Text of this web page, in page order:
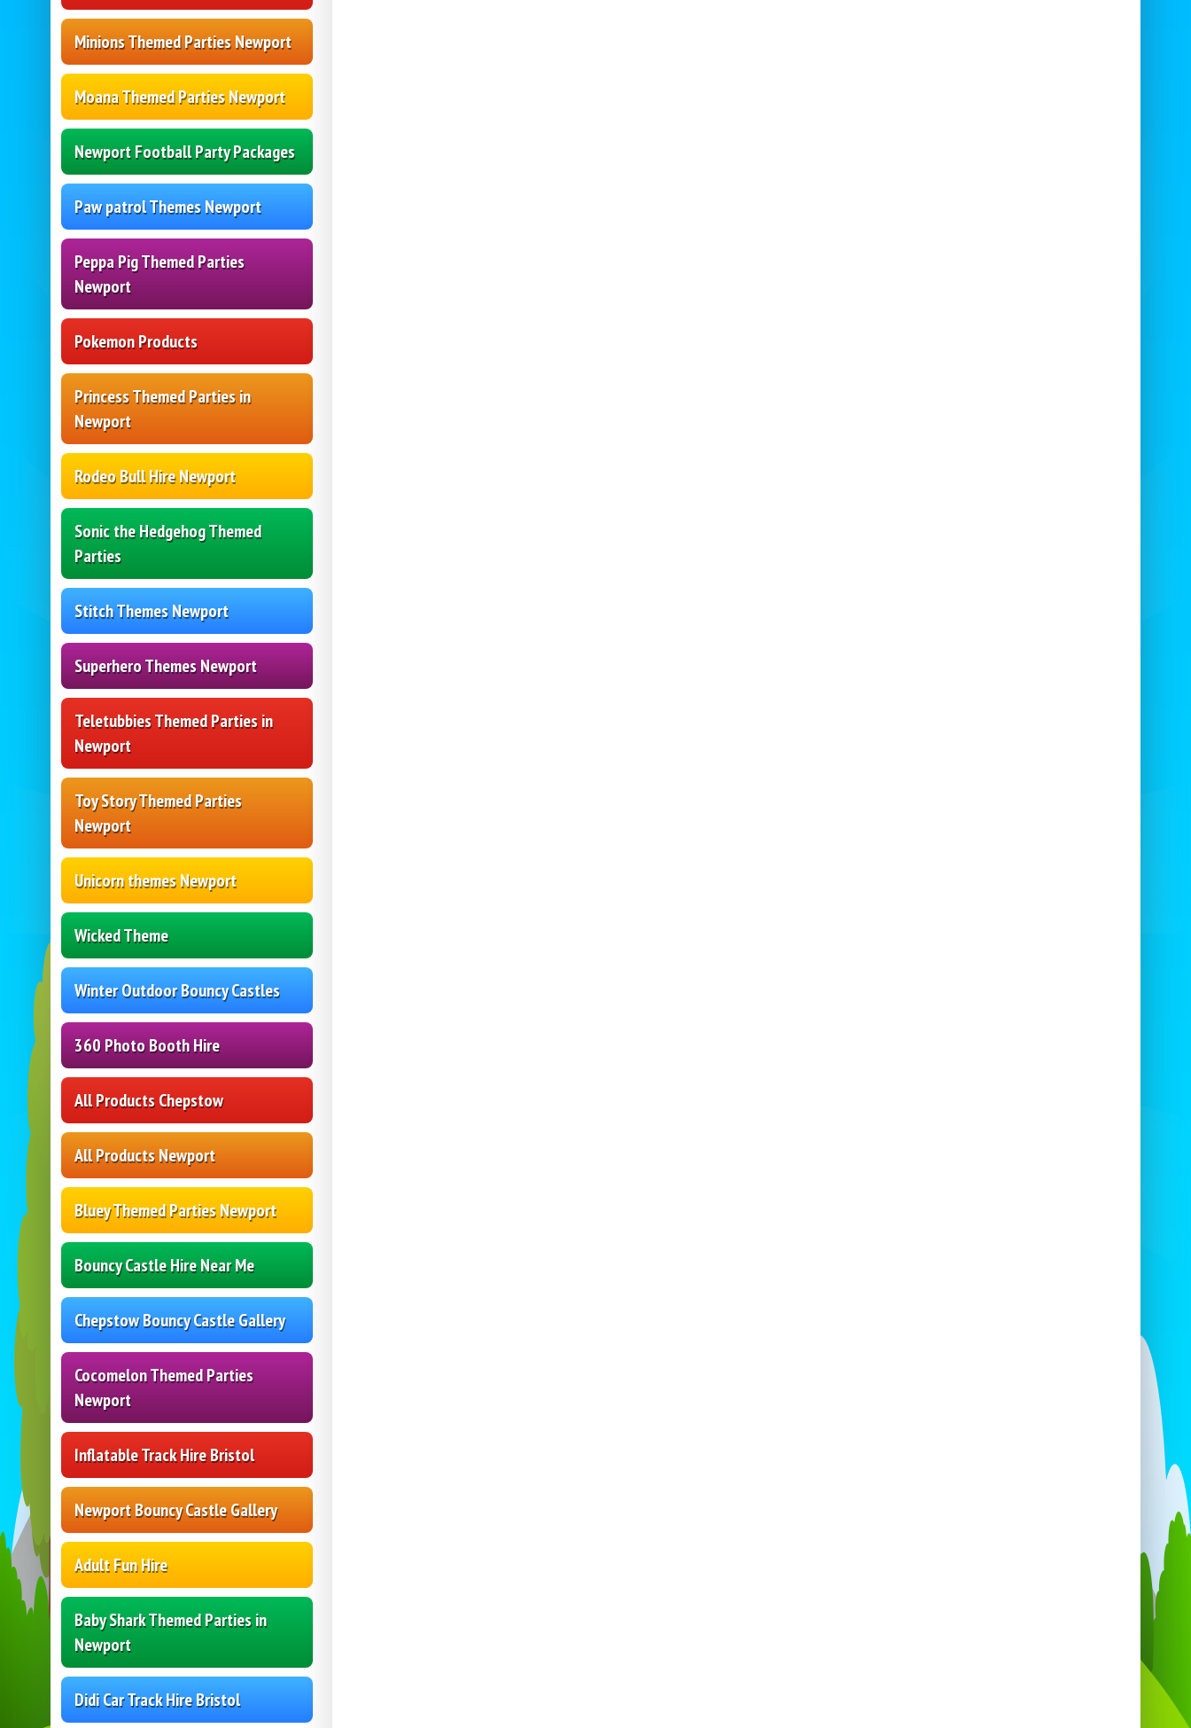
Minions Themed Parties Newport
Moana Themed Parties Newport
Newport Football Party Packages
Paw patrol Themes Newport
Peppa Pig Themed Parties
Newport
Pokemon Products
Princess Themed Parties in
Newport
Rodeo Bull Hire Newport
Sonic the Hedgehog Themed
Parties
Stitch Themes Newport
Superhero Themes Newport
Teletubbies Themed Parties in
Newport
Toy Story Themed Parties
Newport
Unicorn themes Newport
Wicked Theme
Winter Outdoor Bouncy Castles
360 Photo Booth Hire
All Products Chepstow
All Products Newport
Bluey Themed Parties Newport
Bouncy Castle Hire Near Me
Chepstow Bouncy Castle Gallery
Cocomelon Themed Parties
Newport
Inflatable Track Hire Bristol
Newport Bouncy Castle Gallery
Adult Fun Hire
Baby Shark Themed Parties in
Newport
Didi Car Track Hire Bristol